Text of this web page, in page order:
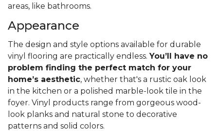
areas, like bathrooms.
Appearance
The design and style options available for durable
vinyl flooring are practically endless. You’ll have no
problem finding the perfect match for your
home’s aesthetic, whether that's a rustic oak look
in the kitchen or a polished marble-look tile in the
foyer. Vinyl products range from gorgeous wood-
look planks and natural stone to decorative
patterns and solid colors.